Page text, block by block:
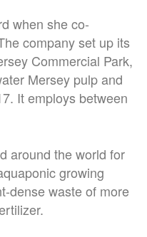
when she co-
company set up its
Commercial Park,
Mersey pulp and
It employs between
around the world for
growing
dense waste of more